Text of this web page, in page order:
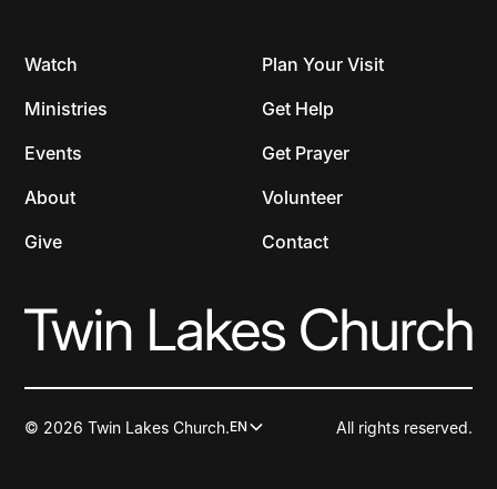
Watch
Ministries
Events
About
Give
Plan Your Visit
Get Help
Get Prayer
Volunteer
Contact
© 2026 Twin Lakes Church.EN All rights reserved.